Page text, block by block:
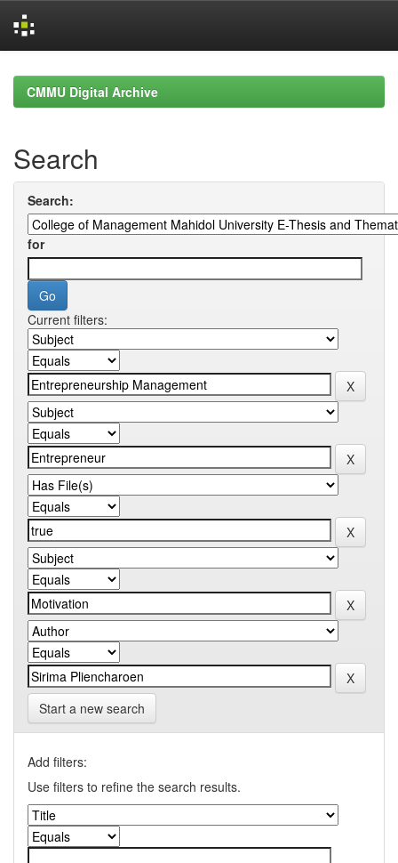
navigationCMMU Digital Archive
Search
Search:
for
Current filters:
Start a new search
Add filters:
Use filters to refine the search results.